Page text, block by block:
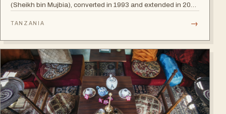
(Sheikh bin Mujbia), converted in 1993 and extended in 2005
TANZANIA →